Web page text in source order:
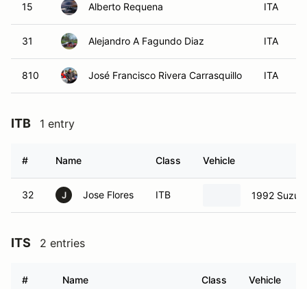
15 Alberto Requena ITA
31 Alejandro A Fagundo Diaz ITA
810 José Francisco Rivera Carrasquillo ITA
ITB 1 entry
# Name Class Vehicle
32 J Jose Flores ITB 1992
ITS 2 entries
# Name Class Vehicle